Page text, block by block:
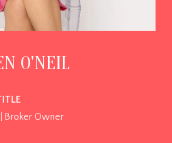
O'NEIL
| Broker Owner